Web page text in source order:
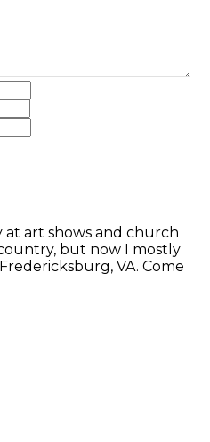
art shows and church
but now I mostly
VA. Come